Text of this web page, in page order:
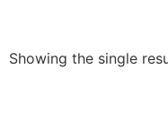
Showing the single